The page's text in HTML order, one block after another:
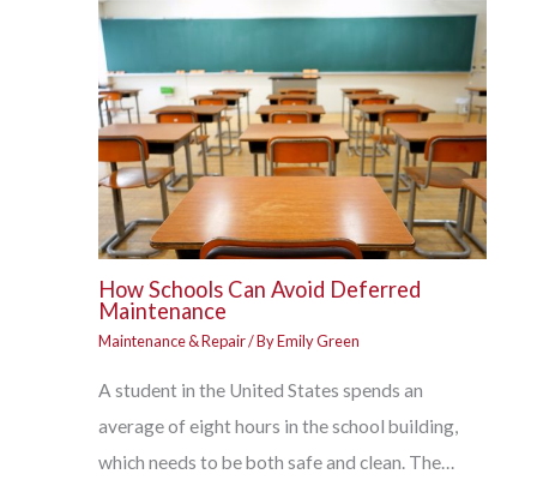
How Schools Can Avoid Deferred
Maintenance
Maintenance & Repair/ ByEmily Green
A student in the United States spends an
average of eight hours in the school building,
which needs to be both safe and clean. The…